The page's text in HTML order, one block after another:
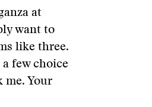
at
want to
like three.
few choice
me. Your